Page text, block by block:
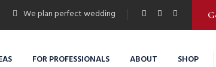
We plan perfect wedding
FOR PROFESSIONALS ABOUT SHOP